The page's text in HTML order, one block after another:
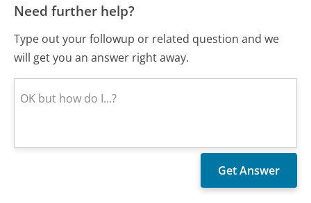
Need further help?
Type out your followup or related question and we
will get you an answer right away.